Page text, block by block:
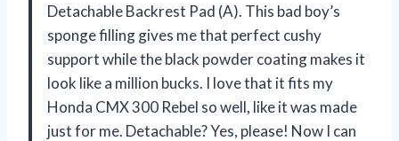
Detachable Backrest Pad (A). This bad boy’s
sponge filling gives me that perfect cushy
support while the black powder coating makes it
look like a million bucks. I love that it fits my
Honda CMX 300 Rebel so well, like it was made
just for me. Detachable? Yes, please! Now I can